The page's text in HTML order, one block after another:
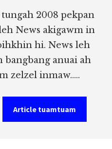
2008 pekpan
News akigawm in
hi. News leh
anuai ah
zelzel inmaw.....
Article tuamtuam